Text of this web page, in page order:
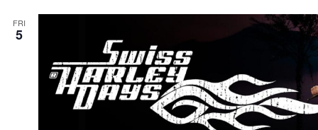
a
v
FRI
5